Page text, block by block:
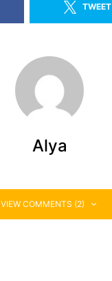
TWEET
Alya
VIEW COMMENTS (2)